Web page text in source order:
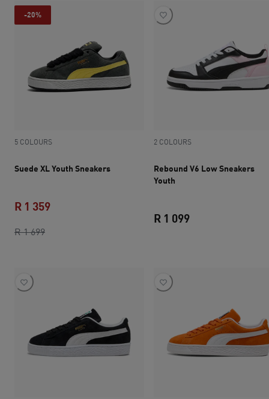
-20%
5 COLOURS
Suede XL Youth Sneakers
R 1 699original price R 1 699
R 1 359
2 COLOURS
Rebound V6 Low Sneakers
Youth
R 1 099